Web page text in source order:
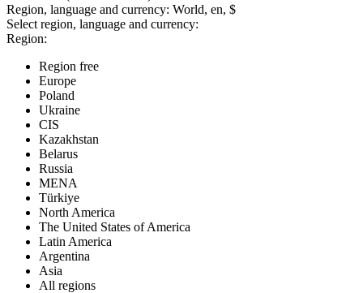
Region, language and currency: World, en, $
Select region, language and currency:
Region:
Region free
Europe
Poland
Ukraine
CIS
Kazakhstan
Belarus
Russia
MENA
Türkiye
North America
The United States of America
Latin America
Argentina
Asia
All regions